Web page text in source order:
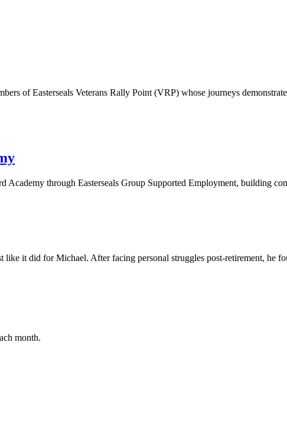
of Easterseals Veterans Rally Point (VRP) whose journeys
through Easterseals Group Supported Employment, building
it did for Michael. After facing personal struggles post-retirement, he
month.